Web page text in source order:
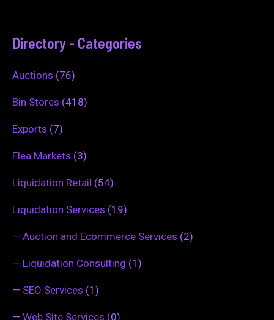
Directory - Categories
Auctions (76)
Bin Stores (418)
Exports (7)
Flea Markets (3)
Liquidation Retail (54)
Liquidation Services (19)
— Auction and Ecommerce Services (2)
— Liquidation Consulting (1)
— SEO Services (1)
— Web Site Services (0)